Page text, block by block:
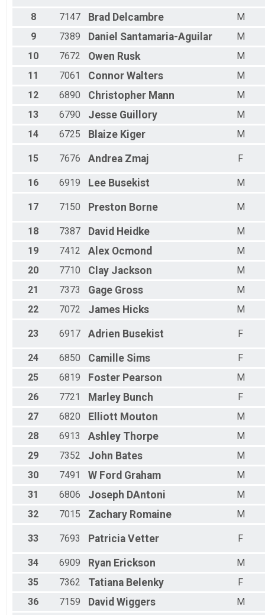
Female 50 - 54
Female 55 - 59
Male 55 - 59
Male 60 - 64
Male 65 - 69
Female 70 - 74
Female 75 - 79
8 7147 Brad Delcambre
M
9
7389 Daniel Santamaria-Aguilar
M
10
7672 Owen Rusk
M
11
7061 Connor Walters
M
12
6890 Christopher Mann
M
13
6790 Jesse Guillory
M
14
6725 Blaize Kiger M
15 7676 Andrea Zmaj F
16 6919 Lee Busekist M
17 7150 Preston Borne M
18 7387 David Heidke
M
19
7412 Alex Ocmond
M
20
7710 Clay Jackson
M
21
7373 Gage Gross
M
22
7072 James Hicks M
23 6917 Adrien Busekist F
24 6850 Camille Sims
F
25
6819 Foster Pearson
M
26
7721 Marley Bunch
F
27
6820 Elliott Mouton
M
28
6913 Ashley Thorpe
M
29
7352 John Bates
M
30
7491 W Ford Graham
M
31
6806 Joseph DAntoni
M
32
7015 Zachary Romaine M
33 7693 Patricia Vetter F
34 6909 Ryan Erickson
M
35
7362 Tatiana Belenky
F
36
7159 David Wiggers
M